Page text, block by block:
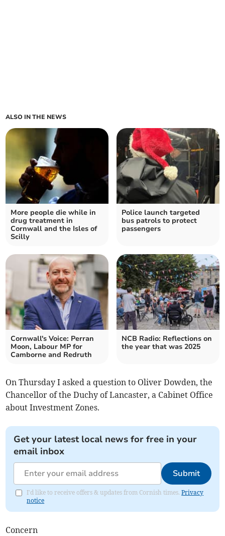
ALSO IN THE NEWS
More people die while in
drug treatment in
Cornwall and the Isles of
Scilly
Police launch targeted
bus patrols to protect
passengers
Cornwall's Voice: Perran
Moon, Labour MP for
Camborne and Redruth
NCB Radio: Reflections on
the year that was 2025
On Thursday I asked a question to Oliver Dowden, the
Chancellor of the Duchy of Lancaster, a Cabinet Office
about Investment Zones.
Get your latest local news for free in your
email inbox
Submit
I'd like to receive offers & updates from Cornish times.Privacy
notice
Concern